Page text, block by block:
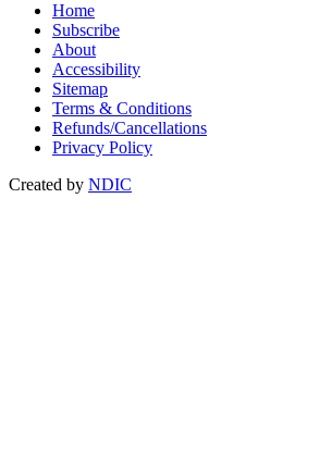
Home
Subscribe
About
Accessibility
Sitemap
Terms & Conditions
Refunds/Cancellations
Privacy Policy
Created by NDIC